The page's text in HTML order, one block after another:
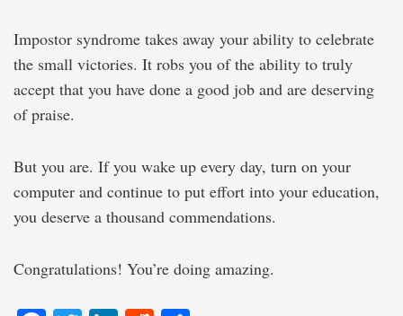
Impostor syndrome takes away your ability to celebrate
the small victories. It robs you of the ability to truly
accept that you have done a good job and are deserving
of praise.
But you are. If you wake up every day, turn on your
computer and continue to put effort into your education,
you deserve a thousand commendations.
Congratulations! You’re doing amazing.